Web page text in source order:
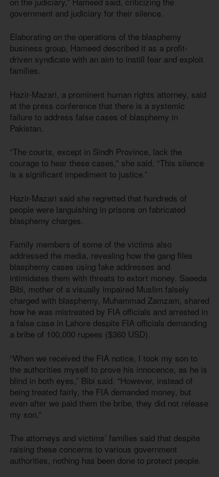
government and judiciary for their silence.
Elaborating on the operations of the blasphemy
business group, Hameed described it as a profit-
driven syndicate with an aim to instill fear and exploit
families.
Hazir-Mazari, a prominent human rights attorney, said
at the press conference that there is a systemic
failure to address false cases of blasphemy in
Pakistan.
“The courts, except in Sindh Province, lack the
courage to hear these cases,” she said. “This silence
is a significant impediment to justice.”
Hazir-Mazari said she regretted that hundreds of
people were languishing in prisons on fabricated
blasphemy charges.
Family members of some of the victims also
addressed the media, revealing how the gang files
blasphemy cases using fake addresses and
intimidates them with threats to extort money. Saeeda
Bibi, mother of a visually impaired Muslim falsely
charged with blasphemy, Muhammad Zamzam, shared
how he was mistreated by FIA officials and arrested in
a false case in Lahore despite FIA officials demanding
a bribe of 100,000 rupees ($360 USD).
“When we received the FIA notice, I took my son to
the authorities myself to prove his innocence, as he is
blind in both eyes,” Bibi said. “However, instead of
being treated fairly, the FIA demanded money, but
even after we paid them the bribe, they did not release
my son.”
The attorneys and victims’ families said that despite
raising these concerns to various government
authorities, nothing has been done to protect people.